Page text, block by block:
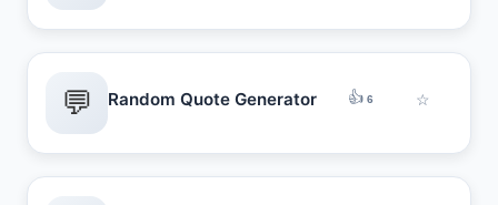
💬 Random Quote Generator 👍 6 ☆